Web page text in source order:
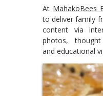
At MahakoBees
to deliver family
content via
photos,
and educational